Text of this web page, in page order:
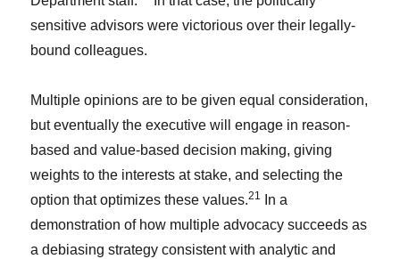
sensitive advisors were victorious over their legally-
bound colleagues.
Multiple opinions are to be given equal consideration,
but eventually the executive will engage in reason-
based and value-based decision making, giving
weights to the interests at stake, and selecting the
option that optimizes these values.21
In a
demonstration of how multiple advocacy succeeds as
a debiasing strategy consistent with analytic and